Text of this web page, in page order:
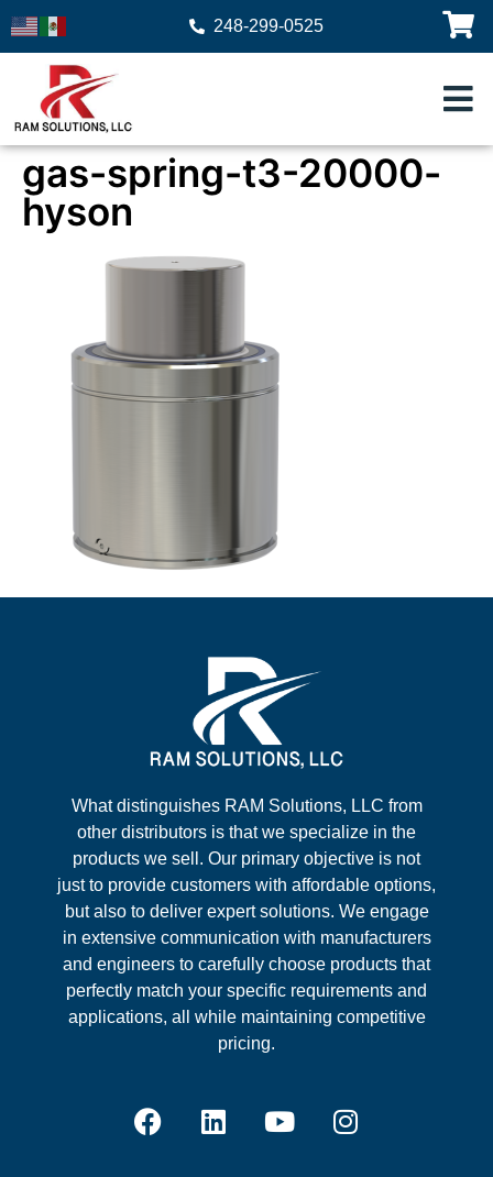
248-299-0525
gas-spring-t3-20000-
hyson
What distinguishes RAM Solutions, LLC from
other distributors is that we specialize in the
products we sell. Our primary objective is not
just to provide customers with affordable options,
but also to deliver expert solutions. We engage
in extensive communication with manufacturers
and engineers to carefully choose products that
perfectly match your specific requirements and
applications, all while maintaining competitive
pricing.